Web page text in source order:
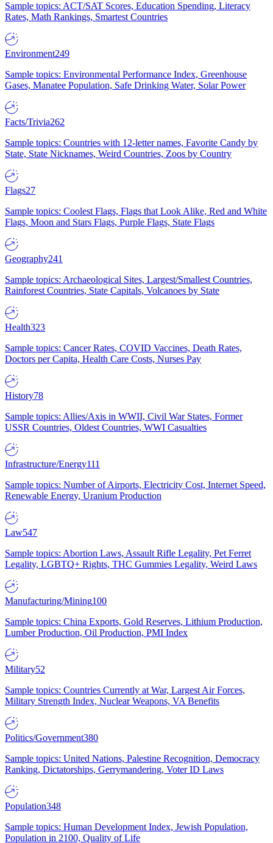
Sample topics: ACT/SAT Scores, Education Spending, Literacy
Rates, Math Rankings, Smartest Countries
Environment249
Sample topics: Environmental Performance Index, Greenhouse
Gases, Manatee Population, Safe Drinking Water, Solar Power
Facts/Trivia262
Sample topics: Countries with 12-letter names, Favorite Candy by
State, State Nicknames, Weird Countries, Zoos by Country
Flags27
Sample topics: Coolest Flags, Flags that Look Alike, Red and White
Flags, Moon and Stars Flags, Purple Flags, State Flags
Geography241
Sample topics: Archaeological Sites, Largest/Smallest Countries,
Rainforest Countries, State Capitals, Volcanoes by State
Health323
Sample topics: Cancer Rates, COVID Vaccines, Death Rates,
Doctors per Capita, Health Care Costs, Nurses Pay
History78
Sample topics: Allies/Axis in WWII, Civil War States, Former
USSR Countries, Oldest Countries, WWI Casualties
Infrastructure/Energy111
Sample topics: Number of Airports, Electricity Cost, Internet Speed,
Renewable Energy, Uranium Production
Law547
Sample topics: Abortion Laws, Assault Rifle Legality, Pet Ferret
Legality, LGBTQ+ Rights, THC Gummies Legality, Weird Laws
Manufacturing/Mining100
Sample topics: China Exports, Gold Reserves, Lithium Production,
Lumber Production, Oil Production, PMI Index
Military52
Sample topics: Countries Currently at War, Largest Air Forces,
Military Strength Index, Nuclear Weapons, VA Benefits
Politics/Government380
Sample topics: United Nations, Palestine Recognition, Democracy
Ranking, Dictatorships, Gerrymandering, Voter ID Laws
Population348
Sample topics: Human Development Index, Jewish Population,
Population in 2100, Quality of Life